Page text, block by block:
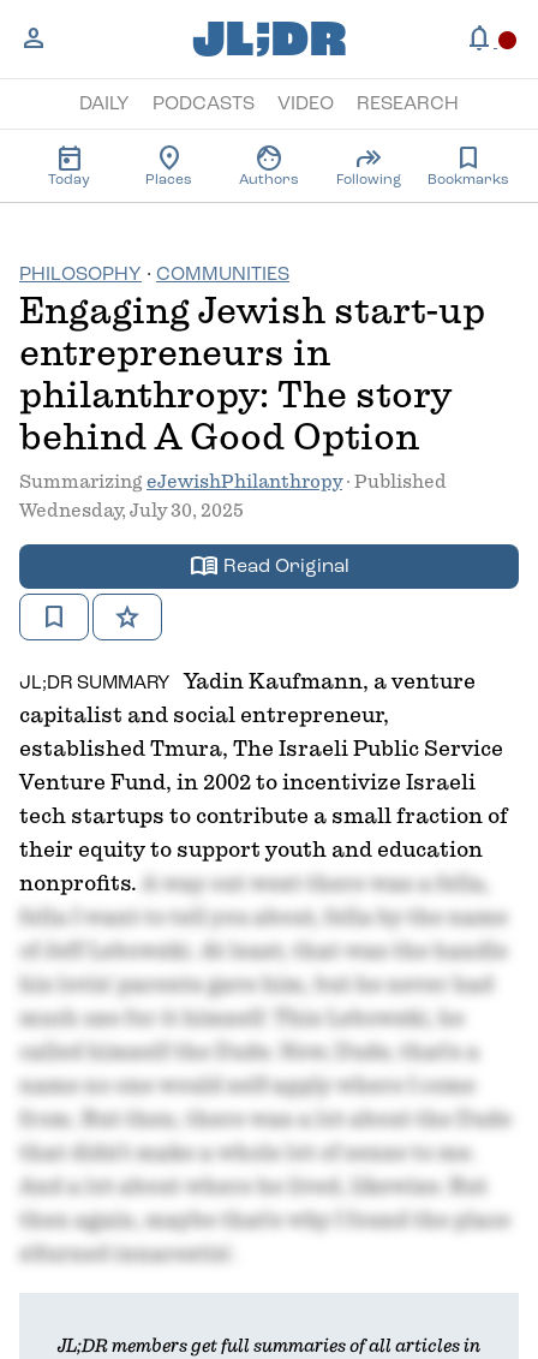
person JL;DR notifications circle
DAILY PODCASTS VIDEO RESEARCH
today
Today
location_on
Places
face
Authors
forward
Following
bookmark
Bookmarks
PHILOSOPHY · COMMUNITIES
Engaging Jewish start-up
entrepreneurs in
philanthropy: The story
behind A Good Option
Summarizing eJewishPhilanthropy· Published
Wednesday, July 30, 2025
menu_book Read Original
bookmark star
JL;DR SUMMARY
Yadin Kaufmann, a venture
capitalist and social entrepreneur,
established Tmura, The Israeli Public Service
Venture Fund, in 2002 to incentivize Israeli
tech startups to contribute a small fraction of
their equity to support youth and education
nonprofits. A way out west there was a fella,
fella I want to tell you about, fella by the name
of Jeff Lebowski. At least, that was the handle
his lovin' parents gave him, but he never had
much use for it himself. This Lebowski, he
called himself the Dude. Now, Dude, that's a
name no one would self-apply where I come
from. But then, there was a lot about the Dude
that didn't make a whole lot of sense to me.
And a lot about where he lived, likewise. But
then again, maybe that's why I found the place
s'durned innarestin'.
JL;DR members get full summaries of all articles in